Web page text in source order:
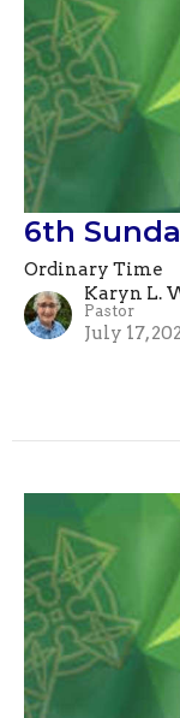
6th
Ordinary Time
Karyn L.
Pastor
July 17,